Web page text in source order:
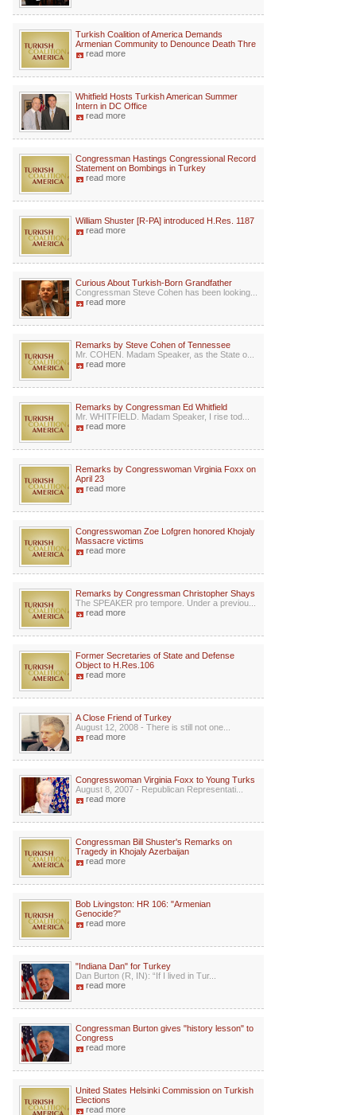
Turkish Coalition of America Demands
Armenian Community to Denounce Death Thre
read more
Whitfield Hosts Turkish American Summer
Intern in DC Office
read more
Congressman Hastings Congressional Record
Statement on Bombings in Turkey
read more
William Shuster [R-PA] introduced H.Res. 1187
read more
Curious About Turkish-Born Grandfather
Congressman Steve Cohen has been looking...
read more
Remarks by Steve Cohen of Tennessee
Mr. COHEN. Madam Speaker, as the State o...
read more
Remarks by Congressman Ed Whitfield
Mr. WHITFIELD. Madam Speaker, I rise tod...
read more
Remarks by Congresswoman Virginia Foxx on
April 23
read more
Congresswoman Zoe Lofgren honored Khojaly
Massacre victims
read more
Remarks by Congressman Christopher Shays
The SPEAKER pro tempore. Under a previou...
read more
Former Secretaries of State and Defense
Object to H.Res.106
read more
A Close Friend of Turkey
August 12, 2008 - There is still not one...
read more
Congresswoman Virginia Foxx to Young Turks
August 8, 2007 - Republican Representati...
read more
Congressman Bill Shuster's Remarks on
Tragedy in Khojaly Azerbaijan
read more
Bob Livingston: HR 106: "Armenian
Genocide?"
read more
"Indiana Dan" for Turkey
Dan Burton (R, IN): “If I lived in Tur...
read more
Congressman Burton gives "history lesson" to
Congress
read more
United States Helsinki Commission on Turkish
Elections
read more